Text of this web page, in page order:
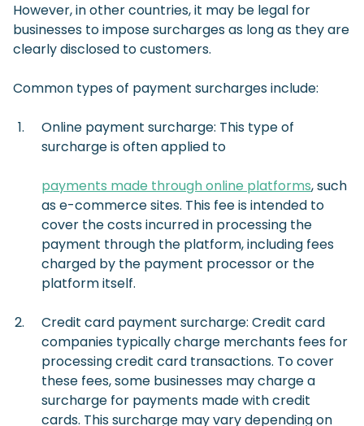
However, in other countries, it may be legal for
businesses to impose surcharges as long as they are
clearly disclosed to customers.
Common types of payment surcharges include:
Online payment surcharge: This type of
surcharge is often applied to
payments made through online platforms, such
as e-commerce sites. This fee is intended to
cover the costs incurred in processing the
payment through the platform, including fees
charged by the payment processor or the
platform itself.
Credit card payment surcharge: Credit card
companies typically charge merchants fees for
processing credit card transactions. To cover
these fees, some businesses may charge a
surcharge for payments made with credit
cards. This surcharge may vary depending on